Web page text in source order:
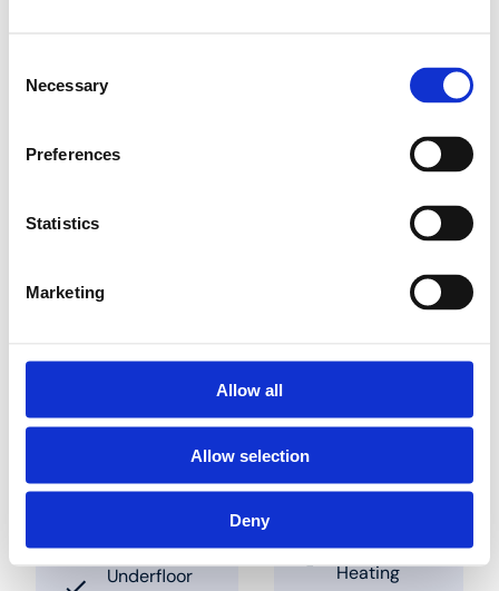
Selection
Necessary
Preferences
Statistics
Marketing
Allow all
Allow selection
Deny
the panel. Pipes can be
between these studs.
The clearances to be
multiples thereof. These
panels are also
with insulation panels
Trouver un grossiste près de chez vous
Industry
Underfloor
Underfloor
Heating